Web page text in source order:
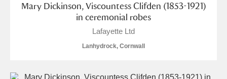
Mary Dickinson, Viscountess Clifden (1853-1921)
in ceremonial robes
Lafayette Ltd
Lanhydrock, Cornwall